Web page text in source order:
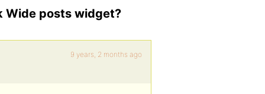
Wide posts widget?
9 years, 2 months ago